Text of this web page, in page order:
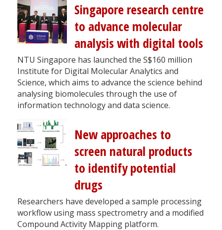
Singapore research centre
to advance molecular
analysis with digital tools
NTU Singapore has launched the S$160 million
Institute for Digital Molecular Analytics and
Science, which aims to advance the science behind
analysing biomolecules through the use of
information technology and data science.
New approaches to
screen natural products
to identify potential
drugs
Researchers have developed a sample processing
workflow using mass spectrometry and a modified
Compound Activity Mapping platform.